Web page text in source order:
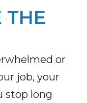
THE
or
job, your
stop long